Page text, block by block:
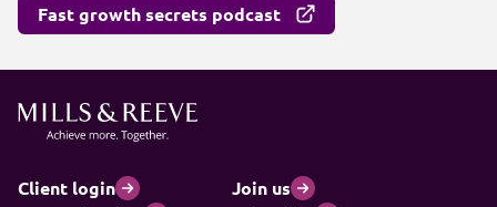
Fast growth secrets podcast
Client login
Join us